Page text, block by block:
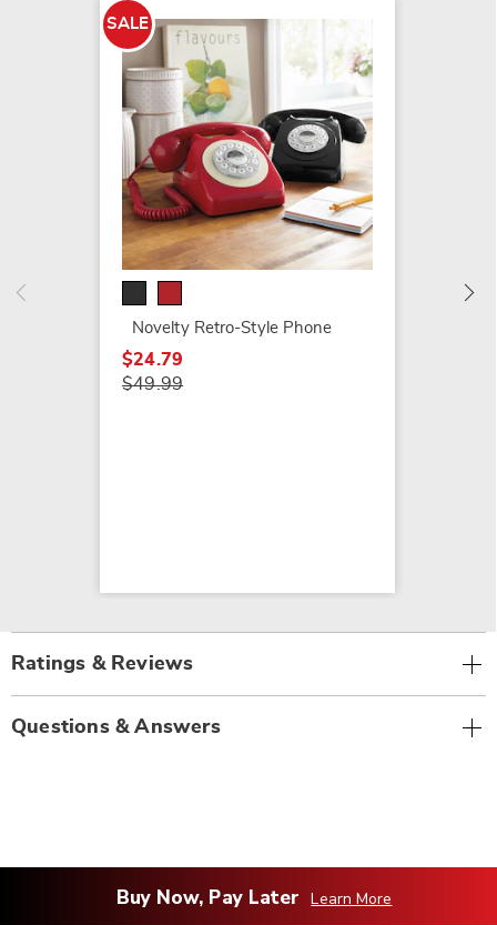
SALE
Novelty Retro-Style Phone
$24.79
$49.99
Ratings & Reviews
Questions & Answers
Buy Now, Pay Later Learn More